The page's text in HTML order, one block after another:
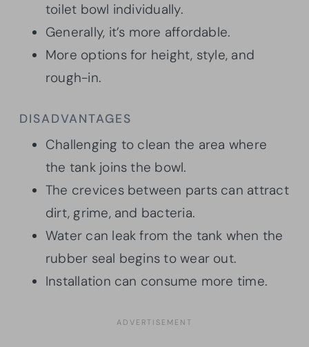
toilet bowl individually.
Generally, it’s more affordable.
More options for height, style, and
rough-in.
DISADVANTAGES
Challenging to clean the area where
the tank joins the bowl.
The crevices between parts can attract
dirt, grime, and bacteria.
Water can leak from the tank when the
rubber seal begins to wear out.
Installation can consume more time.